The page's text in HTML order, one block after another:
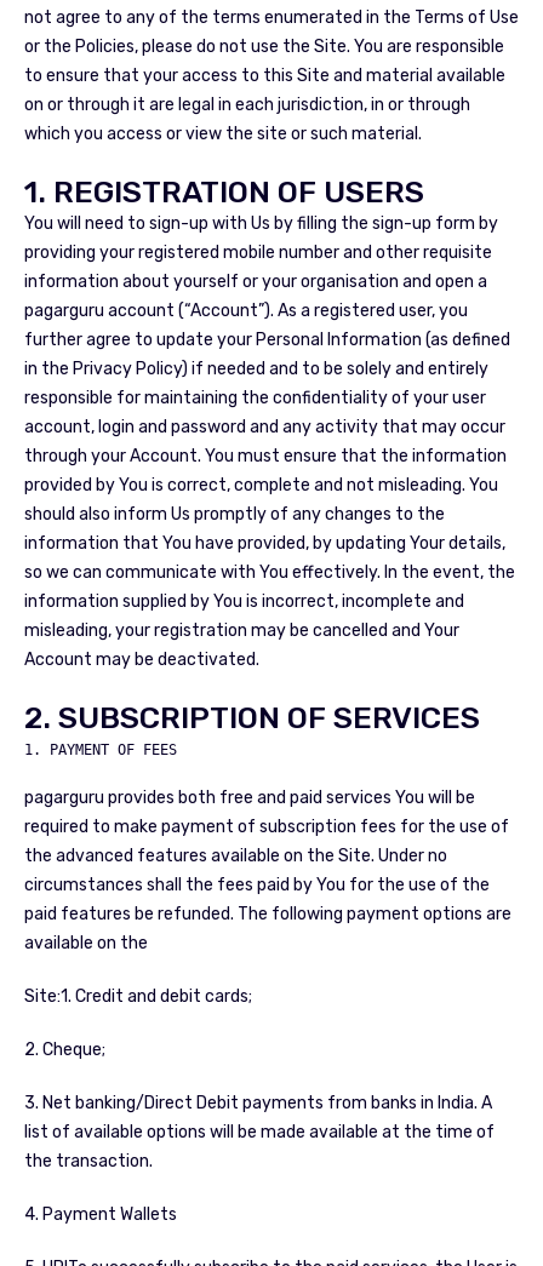
not agree to any of the terms enumerated in the Terms of Use
or the Policies, please do not use the Site. You are responsible
to ensure that your access to this Site and material available
on or through it are legal in each jurisdiction, in or through
which you access or view the site or such material.
1. REGISTRATION OF USERS
You will need to sign-up with Us by filling the sign-up form by
providing your registered mobile number and other requisite
information about yourself or your organisation and open a
pagarguru account (“Account”). As a registered user, you
further agree to update your Personal Information (as defined
in the Privacy Policy) if needed and to be solely and entirely
responsible for maintaining the confidentiality of your user
account, login and password and any activity that may occur
through your Account. You must ensure that the information
provided by You is correct, complete and not misleading. You
should also inform Us promptly of any changes to the
information that You have provided, by updating Your details,
so we can communicate with You effectively. In the event, the
information supplied by You is incorrect, incomplete and
misleading, your registration may be cancelled and Your
Account may be deactivated.
2. SUBSCRIPTION OF SERVICES
1. PAYMENT OF FEES
pagarguru provides both free and paid services You will be
required to make payment of subscription fees for the use of
the advanced features available on the Site. Under no
circumstances shall the fees paid by You for the use of the
paid features be refunded. The following payment options are
available on the
Site:1. Credit and debit cards;
2. Cheque;
3. Net banking/Direct Debit payments from banks in India. A
list of available options will be made available at the time of
the transaction.
4. Payment Wallets